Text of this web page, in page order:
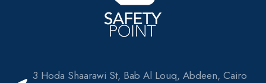
3 Hoda Shaarawi St, Bab Al Louq, Abdeen, Cairo